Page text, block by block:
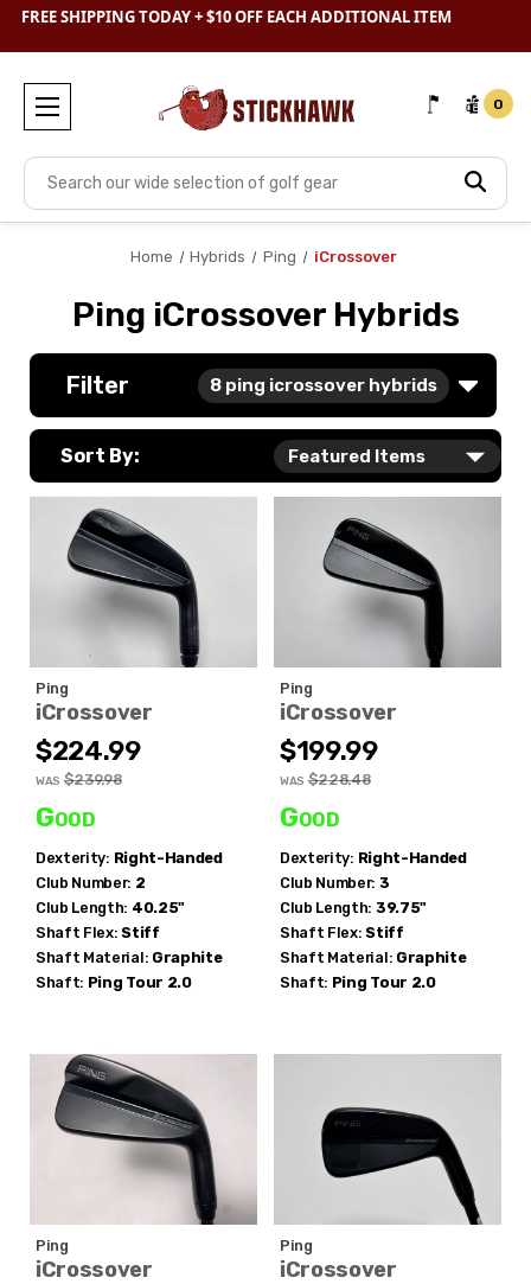
SHOPCLEARANCE& SAVE BIG
Search
0
Home Hybrids Ping iCrossover
Ping iCrossover Hybrids
Filter 8 ping icrossover hybrids
Sort By:
Ping
iCrossover
$224.99
WAS $239.98
Good
Dexterity: Right-Handed
Club Number: 2
Club Length: 40.25"
Shaft Flex: Stiff
Shaft Material: Graphite
Shaft: Ping Tour 2.0
Ping
iCrossover
$199.99
WAS $228.48
Good
Dexterity: Right-Handed
Club Number: 3
Club Length: 39.75"
Shaft Flex: Stiff
Shaft Material: Graphite
Shaft: Ping Tour 2.0
Ping
iCrossover
Ping
iCrossover